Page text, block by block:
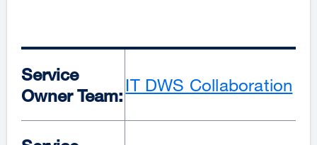
Service
Owner Team:
IT DWS Collaboration